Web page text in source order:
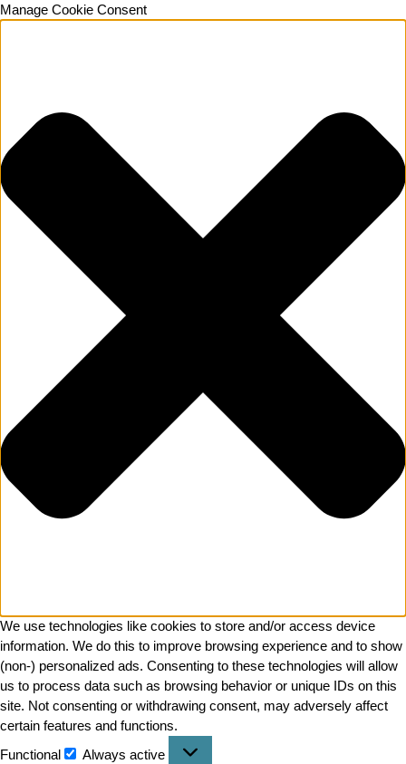
Manage Cookie Consent
We use technologies like cookies to store and/or access device
information. We do this to improve browsing experience and to show
(non-) personalized ads. Consenting to these technologies will allow
us to process data such as browsing behavior or unique IDs on this
site. Not consenting or withdrawing consent, may adversely affect
certain features and functions.
Functional
Always active